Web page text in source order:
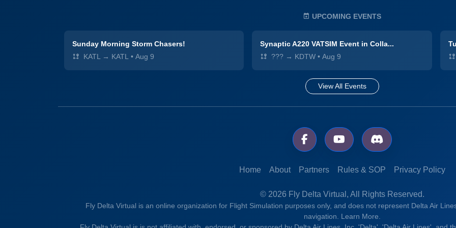
UPCOMING EVENTS
Sunday Morning Storm Chasers!
KATL → KATL • Aug 9
Synaptic A220 VATSIM Event in Colla...
??? → KDTW • Aug 9
View All Events
Home About Partners Rules & SOP Privacy Policy
© 2026 Fly Delta Virtual, All Rights Reserved.
Fly Delta Virtual is an online organization for Flight Simulation purposes only, and does not represent Delta Air
navigation. Learn More.